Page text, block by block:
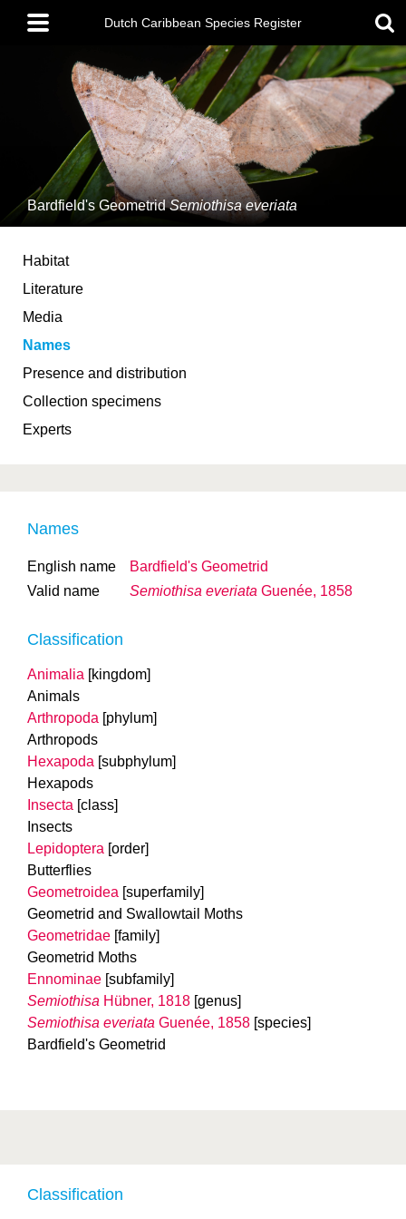
main
Main
menu
Dutch Caribbean Species Register
Bardfield's GeometridSemiothisa everiata
Habitat
Literature
Media
Names
Presence and distribution
Collection specimens
Experts
Classification
Names
English name
Bardfield's Geometrid
Valid name
Semiothisa everiata Guenée, 1858
Classification
Animalia [kingdom]
Animals
Arthropoda [phylum]
Arthropods
Hexapoda [subphylum]
Hexapods
Insecta [class]
Insects
Lepidoptera [order]
Butterflies
Geometroidea [superfamily]
Geometrid and Swallowtail Moths
Geometridae [family]
Geometrid Moths
Ennominae [subfamily]
Semiothisa Hübner, 1818 [genus]
Semiothisa everiata Guenée, 1858 [species]
Bardfield's Geometrid